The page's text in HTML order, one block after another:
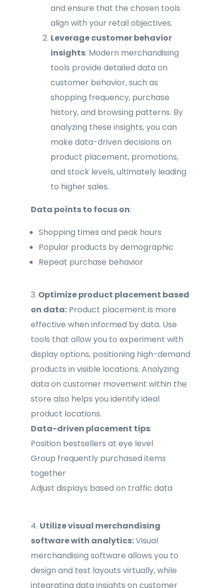
and ensure that the chosen tools
align with your retail objectives.
Leverage customer behavior
insights: Modern merchandising
tools provide detailed data on
customer behavior, such as
shopping frequency, purchase
history, and browsing patterns. By
analyzing these insights, you can
make data-driven decisions on
product placement, promotions,
and stock levels, ultimately leading
to higher sales.
Data points to focus on:
Shopping times and peak hours
Popular products by demographic
Repeat purchase behavior
3. Optimize product placement based
on data:Product placement is more
effective when informed by data. Use
tools that allow you to experiment with
display options, positioning high-demand
products in visible locations. Analyzing
data on customer movement within the
store also helps you identify ideal
product locations.
Data-driven placement tips:
Position bestsellers at eye level
Group frequently purchased items
together
Adjust displays based on traffic data
4. Utilize visual merchandising
software with analytics:Visual
merchandising software allows you to
design and test layouts virtually, while
integrating data insights on customer